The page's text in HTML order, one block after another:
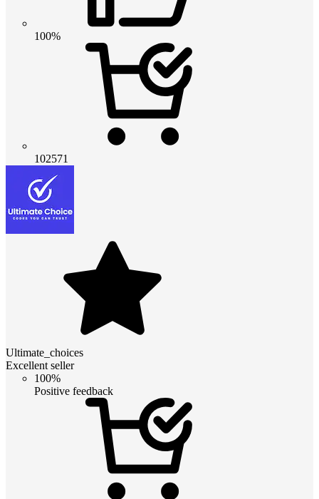
100%
102571
Ultimate_choices
Excellent seller
100%
Positive feedback